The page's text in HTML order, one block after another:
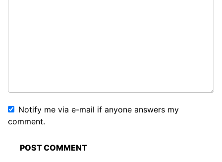
Notify me via e-mail if anyone answers my
comment.